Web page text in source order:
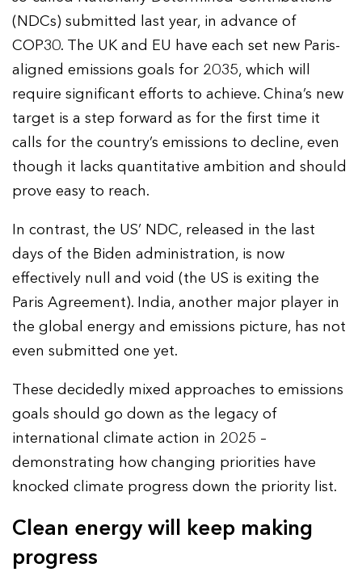
(NDCs) submitted last year, in advance of
COP30. The UK and EU have each set new Paris-
aligned emissions goals for 2035, which will
require significant efforts to achieve. China’s new
target is a step forward as for the first time it
calls for the country’s emissions to decline, even
though it lacks quantitative ambition and should
prove easy to reach.
In contrast, the US’ NDC, released in the last
days of the Biden administration, is now
effectively null and void (the US is exiting the
Paris Agreement). India, another major player in
the global energy and emissions picture, has not
even submitted one yet.
These decidedly mixed approaches to emissions
goals should go down as the legacy of
international climate action in 2025 –
demonstrating how changing priorities have
knocked climate progress down the priority list.
Clean energy will keep making
progress